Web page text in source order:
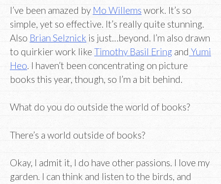
I’ve been amazed by Mo Willems work. It’s so
simple, yet so effective. It’s really quite stunning.
Also Brian Selznick is just…beyond. I’m also drawn
to quirkier work like Timothy Basil Ering and Yumi
Heo . I haven’t been concentrating on picture
books this year, though, so I’m a bit behind.
What do you do outside the world of books?
There’s a world outside of books?
Okay, I admit it, I do have other passions. I love my
garden. I can think and listen to the birds, and